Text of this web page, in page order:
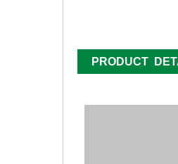
PRODUCT